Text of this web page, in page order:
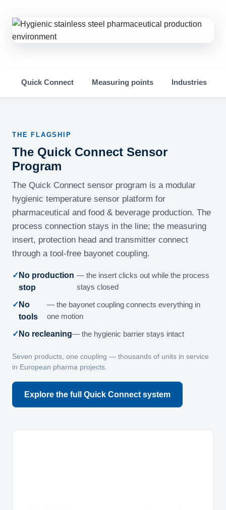
Quick Connect Measuring points Industries
THE FLAGSHIP
The Quick Connect Sensor
Program
The Quick Connect sensor program is a modular
hygienic temperature sensor platform for
pharmaceutical and food & beverage production. The
process connection stays in the line; the measuring
insert, protection head and transmitter connect
through a tool-free bayonet coupling.
No production
stop
— the insert clicks out while the process
stays closed
No
tools
— the bayonet coupling connects everything in
one motion
No recleaning— the hygienic barrier stays intact
Seven products, one coupling — thousands of units in service
in European pharma projects.
Explore the full Quick Connect system